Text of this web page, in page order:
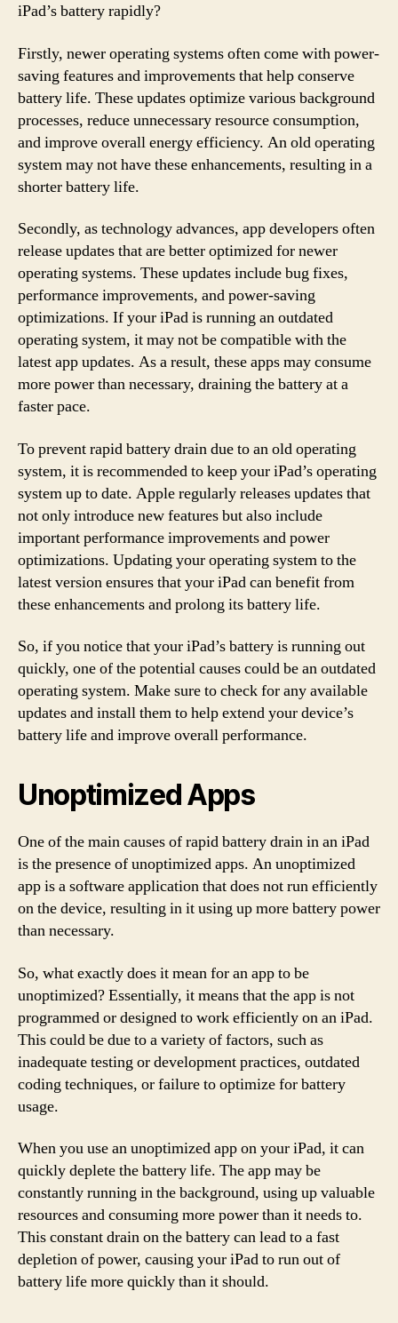
iPad’s battery rapidly?
Firstly, newer operating systems often come with power-
saving features and improvements that help conserve
battery life. These updates optimize various background
processes, reduce unnecessary resource consumption,
and improve overall energy efficiency. An old operating
system may not have these enhancements, resulting in a
shorter battery life.
Secondly, as technology advances, app developers often
release updates that are better optimized for newer
operating systems. These updates include bug fixes,
performance improvements, and power-saving
optimizations. If your iPad is running an outdated
operating system, it may not be compatible with the
latest app updates. As a result, these apps may consume
more power than necessary, draining the battery at a
faster pace.
To prevent rapid battery drain due to an old operating
system, it is recommended to keep your iPad’s operating
system up to date. Apple regularly releases updates that
not only introduce new features but also include
important performance improvements and power
optimizations. Updating your operating system to the
latest version ensures that your iPad can benefit from
these enhancements and prolong its battery life.
So, if you notice that your iPad’s battery is running out
quickly, one of the potential causes could be an outdated
operating system. Make sure to check for any available
updates and install them to help extend your device’s
battery life and improve overall performance.
Unoptimized Apps
One of the main causes of rapid battery drain in an iPad
is the presence of unoptimized apps. An unoptimized
app is a software application that does not run efficiently
on the device, resulting in it using up more battery power
than necessary.
So, what exactly does it mean for an app to be
unoptimized? Essentially, it means that the app is not
programmed or designed to work efficiently on an iPad.
This could be due to a variety of factors, such as
inadequate testing or development practices, outdated
coding techniques, or failure to optimize for battery
usage.
When you use an unoptimized app on your iPad, it can
quickly deplete the battery life. The app may be
constantly running in the background, using up valuable
resources and consuming more power than it needs to.
This constant drain on the battery can lead to a fast
depletion of power, causing your iPad to run out of
battery life more quickly than it should.